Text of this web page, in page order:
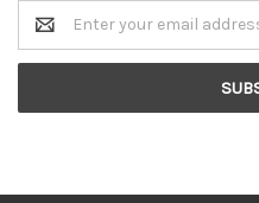
Email
Address